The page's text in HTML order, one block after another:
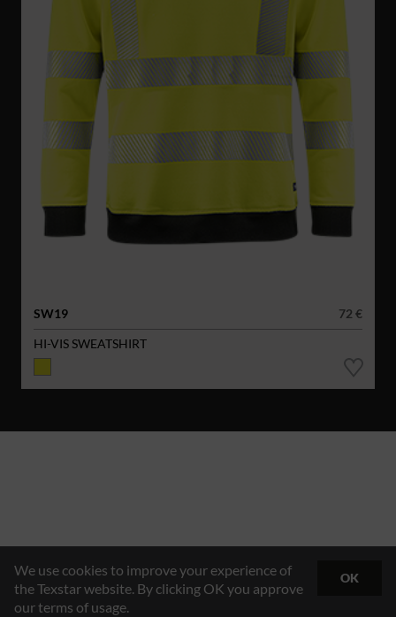
SW19
72 €
HI-VIS SWEATSHIRT
We use cookies to improve your experience of
the Texstar website. By clicking OK you approve
our terms of usage.
OK